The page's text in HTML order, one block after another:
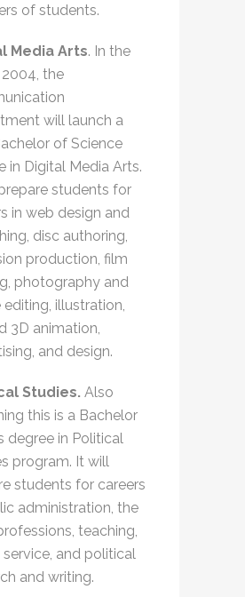
of students.
Media Arts. In the
the
will launch a
of Science
in Digital Media Arts.
students for
in web design and
disc authoring,
production, film
photography and
editing, illustration,
3D animation,
and design.
Studies. Also
this is a Bachelor
degree in Political
program. It will
students for careers
administration, the
teaching,
and political
and writing.